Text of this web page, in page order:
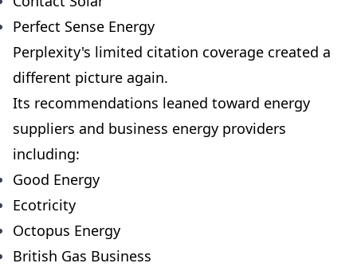
Perfect Sense Energy
Perplexity's limited citation coverage created a
different picture again.
Its recommendations leaned toward energy
suppliers and business energy providers
including:
Good Energy
Ecotricity
Octopus Energy
British Gas Business